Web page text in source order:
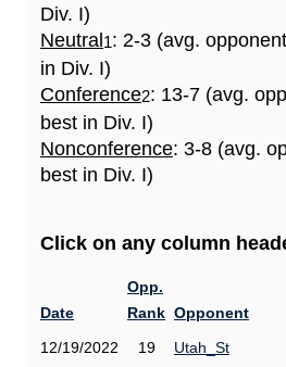
Div. I)
Neutral 1: 2-3 (avg.
in Div. I)
Conference2: 13-7 (avg.
best in Div. I)
Nonconference: 3-8 (avg.
best in Div. I)
Click on any column
Date
Opp.
Rank Opponent
12/19/2022
19
Utah_St